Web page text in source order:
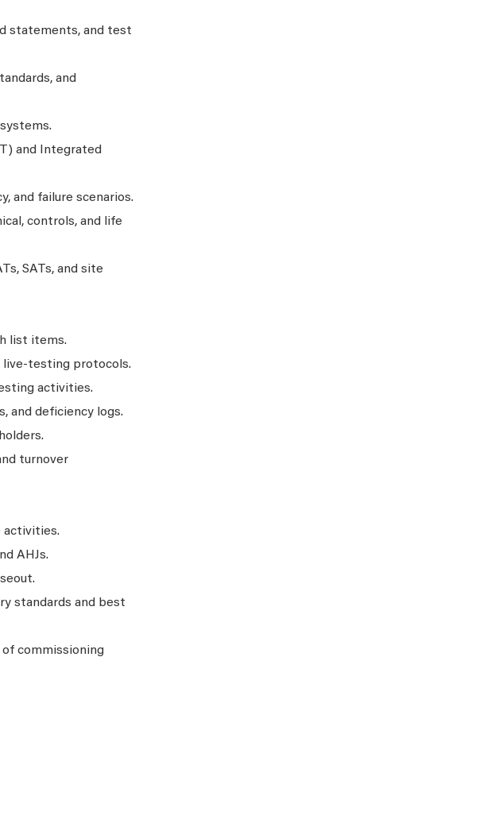
statements, and test
and
and Integrated
and failure scenarios.
controls, and life
SATs, and site
list items.
live‑testing protocols.
activities.
and deficiency logs.
turnover
activities.
AHJs.
standards and best
commissioning